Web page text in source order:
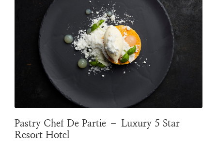
Pastry Chef De Partie – Luxury 5 Star
Resort Hotel